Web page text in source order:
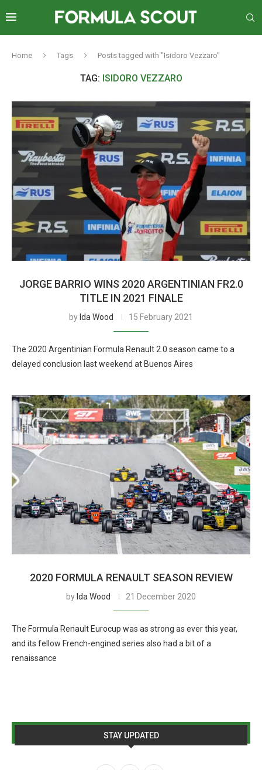
Home Tags Posts tagged with "Isidoro Vezzaro"
TAG: ISIDORO VEZZARO
JORGE BARRIO WINS 2020 ARGENTINIAN FR2.0
TITLE IN 2021 FINALE
by Ida Wood 15 February 2021
The 2020 Argentinian Formula Renault 2.0 season came to a
delayed conclusion last weekend at Buenos Aires
2020 FORMULA RENAULT SEASON REVIEW
by Ida Wood 21 December 2020
The Formula Renault Eurocup was as strong as ever this year,
and its fellow French-engined series also had a bit of a
renaissance
STAY UPDATED